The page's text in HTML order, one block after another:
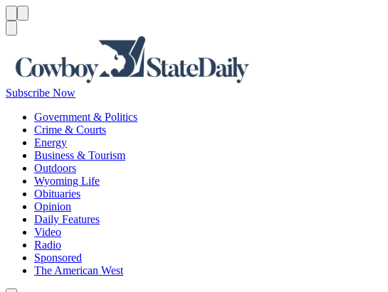
Subscribe Now
Government & Politics
Crime & Courts
Energy
Business & Tourism
Outdoors
Wyoming Life
Obituaries
Opinion
Daily Features
Video
Radio
Sponsored
The American West